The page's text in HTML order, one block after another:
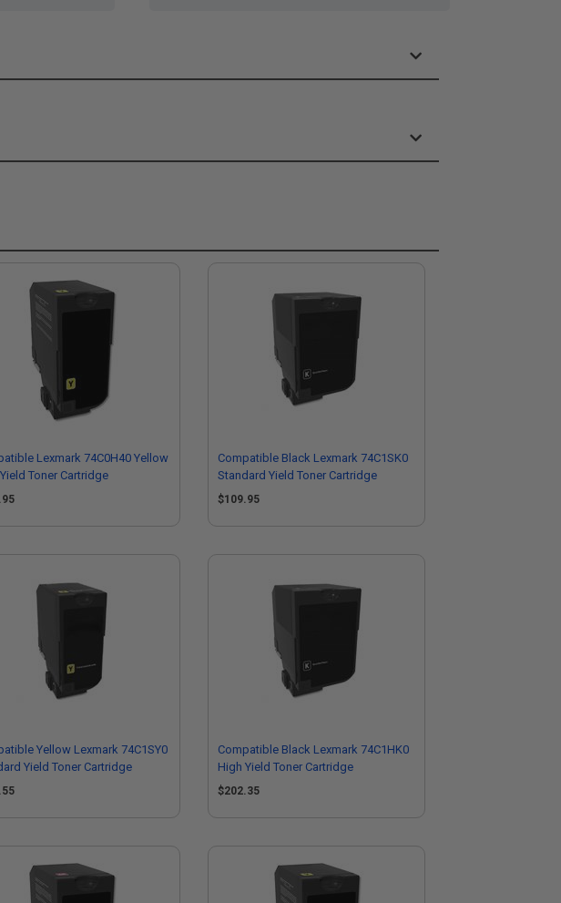
Lexmark 74C0H40 Yellow
Toner Cartridge
Compatible Black Lexmark 74C1SK0
Standard Yield Toner Cartridge
$109.95
Yellow Lexmark 74C1SY0
Yield Toner Cartridge
Compatible Black Lexmark 74C1HK0
High Yield Toner Cartridge
$202.35